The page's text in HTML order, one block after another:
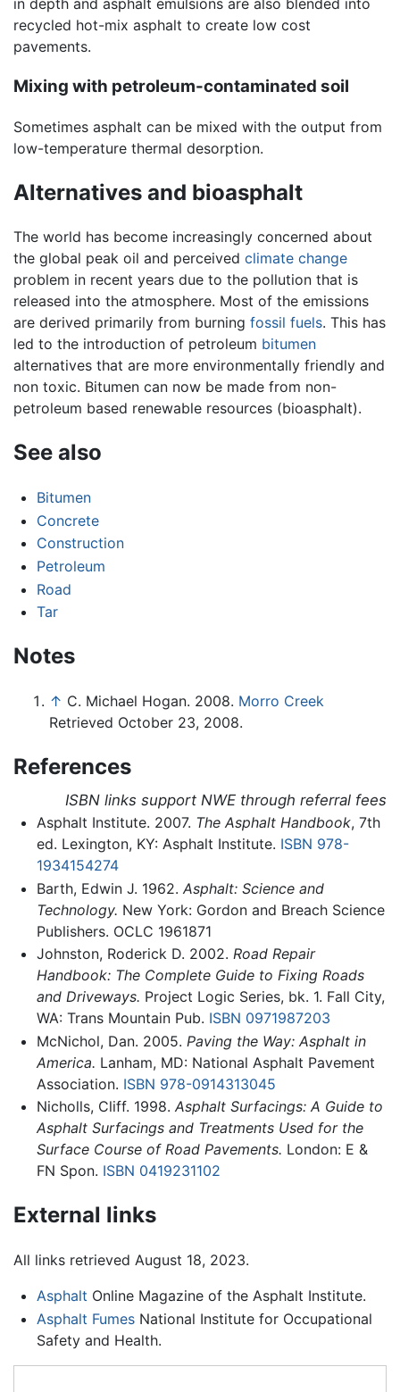
in depth and asphalt emulsions are also blended into
recycled hot-mix asphalt to create low cost
pavements.
Mixing with petroleum-contaminated soil
Sometimes asphalt can be mixed with the output from
low-temperature thermal desorption.
Alternatives and bioasphalt
The world has become increasingly concerned about
the global peak oil and perceived climate change
problem in recent years due to the pollution that is
released into the atmosphere. Most of the emissions
are derived primarily from burning fossil fuels. This has
led to the introduction of petroleum bitumen
alternatives that are more environmentally friendly and
non toxic. Bitumen can now be made from non-
petroleum based renewable resources (bioasphalt).
See also
Bitumen
Concrete
Construction
Petroleum
Road
Tar
Notes
↑ C. Michael Hogan. 2008. Morro Creek
Retrieved October 23, 2008.
References
ISBN links support NWE through referral fees
Asphalt Institute. 2007. The Asphalt Handbook, 7th
ed. Lexington, KY: Asphalt Institute. ISBN 978-
1934154274
Barth, Edwin J. 1962. Asphalt: Science and
Technology. New York: Gordon and Breach Science
Publishers. OCLC 1961871
Johnston, Roderick D. 2002. Road Repair
Handbook: The Complete Guide to Fixing Roads
and Driveways. Project Logic Series, bk. 1. Fall City,
WA: Trans Mountain Pub. ISBN 0971987203
McNichol, Dan. 2005. Paving the Way: Asphalt in
America. Lanham, MD: National Asphalt Pavement
Association. ISBN 978-0914313045
Nicholls, Cliff. 1998. Asphalt Surfacings: A Guide to
Asphalt Surfacings and Treatments Used for the
Surface Course of Road Pavements. London: E &
FN Spon. ISBN 0419231102
External links
All links retrieved August 18, 2023.
Asphalt Online Magazine of the Asphalt Institute.
Asphalt FumesNational Institute for Occupational
Safety and Health.